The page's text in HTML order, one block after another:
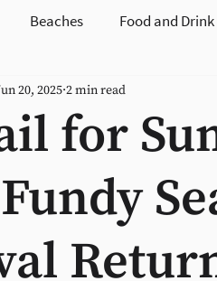
Beaches Food and Drink
History and Heritage
for
20, 2025 2 min read